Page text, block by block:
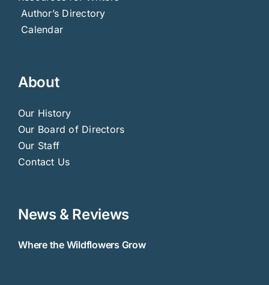
Author’s Directory
Calendar
About
Our History
Our Board of Directors
Our Staff
Contact Us
News & Reviews
Where the Wildflowers Grow